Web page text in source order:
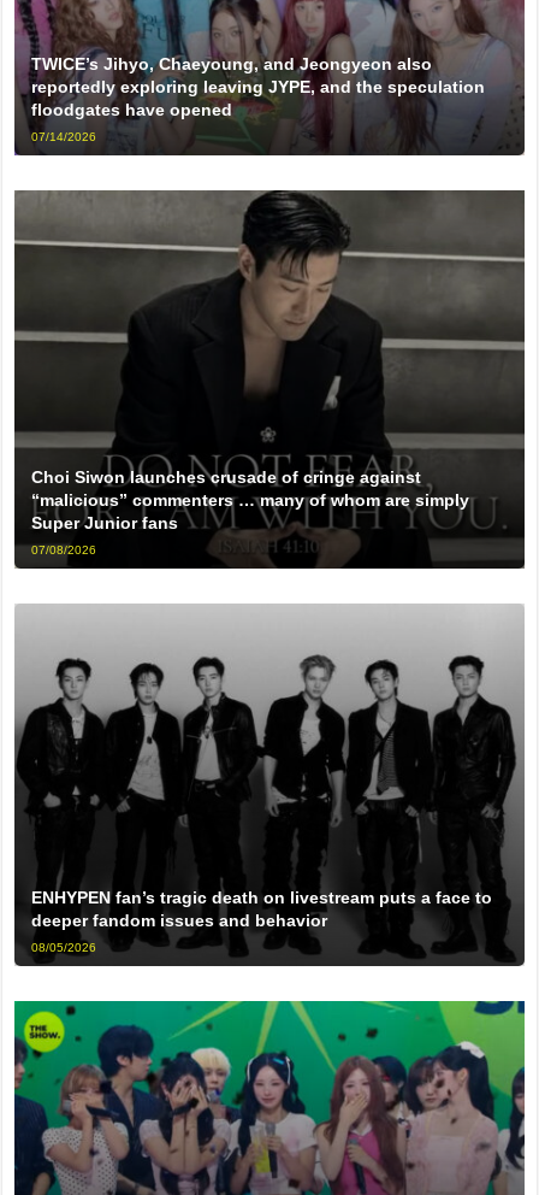
TWICE’s Jihyo, Chaeyoung, and Jeongyeon also
reportedly exploring leaving JYPE, and the speculation
floodgates have opened
07/14/2026
Choi Siwon launches crusade of cringe against
“malicious” commenters … many of whom are simply
Super Junior fans
07/08/2026
ENHYPEN fan’s tragic death on livestream puts a face to
deeper fandom issues and behavior
08/05/2026